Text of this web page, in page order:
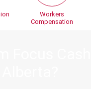
Workers
Compensation